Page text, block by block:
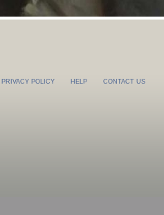
PRIVACY POLICY HELP CONTACT US